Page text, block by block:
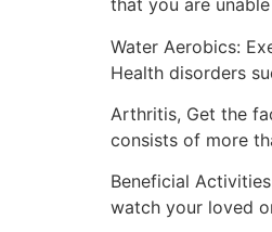
that you are unable
Water Aerobics:
Health disorders
Arthritis, Get the
consists of more
Beneficial
watch your loved